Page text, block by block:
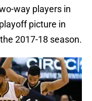
way players in
picture in
2017-18 season.